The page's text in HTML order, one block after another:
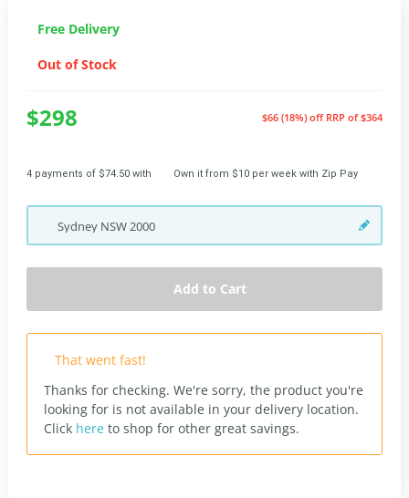
Free Delivery
Out of Stock
$298 $66 (18%) off RRP of $364
4 payments of $74.50 with Own it from $10 per week with Zip Pay
Sydney NSW2000
Add to Cart
That went fast!
Thanks for checking. We're sorry, the product you're
looking for is not available in your delivery location.
Click here to shop for other great savings.